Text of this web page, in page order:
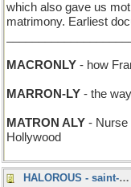
which also gave us
matrimony. Earliest
MACRONLY - how
MARRON-LY - the
MATRON ALY - Nurse
Hollywood
HALOROUS - saint-making